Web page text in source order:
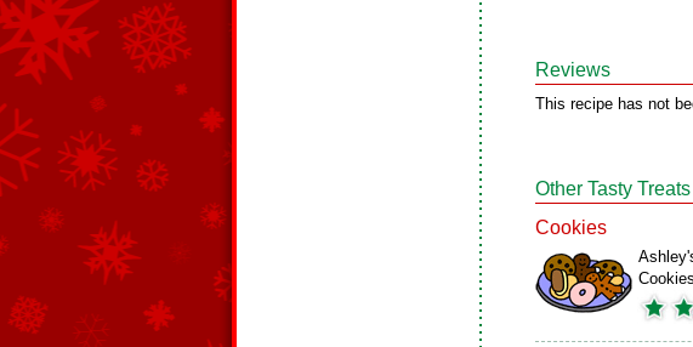
Reviews
This recipe has not
Other Tasty
Cookies
Cookies